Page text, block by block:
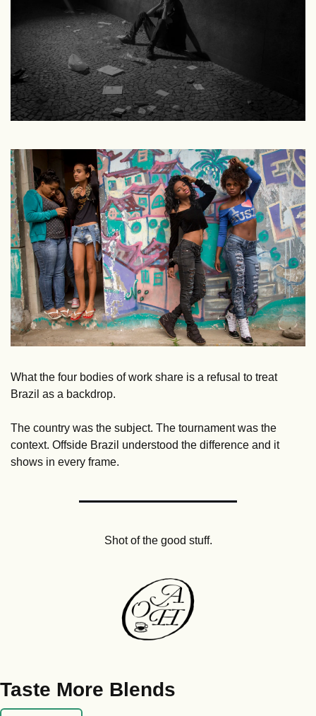
What the four bodies of work share is a refusal to treat
Brazil as a backdrop.
The country was the subject. The tournament was the
context. Offside Brazil understood the difference and it
shows in every frame.
Shot of the good stuff.
Taste More Blends